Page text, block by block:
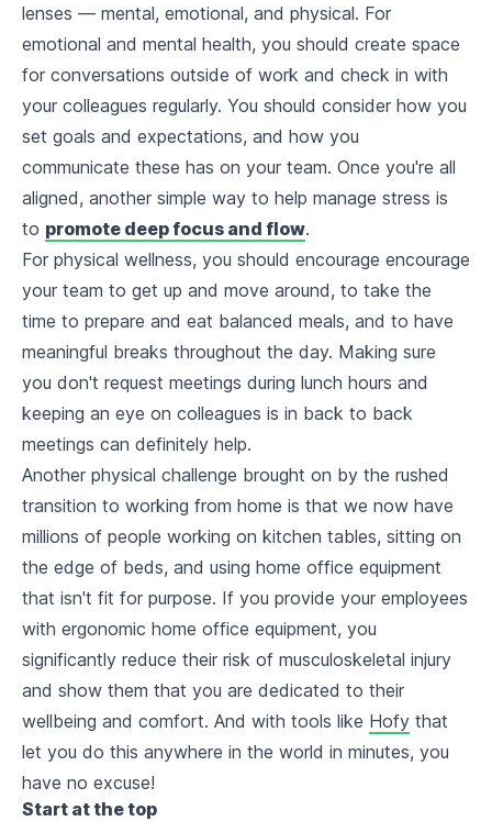
lenses — mental, emotional, and physical. For
emotional and mental health, you should create space
for conversations outside of work and check in with
your colleagues regularly. You should consider how you
set goals and expectations, and how you
communicate these has on your team. Once you're all
aligned, another simple way to help manage stress is
to promote deep focus and flow.
For physical wellness, you should encourage encourage
your team to get up and move around, to take the
time to prepare and eat balanced meals, and to have
meaningful breaks throughout the day. Making sure
you don't request meetings during lunch hours and
keeping an eye on colleagues is in back to back
meetings can definitely help.
Another physical challenge brought on by the rushed
transition to working from home is that we now have
millions of people working on kitchen tables, sitting on
the edge of beds, and using home office equipment
that isn't fit for purpose. If you provide your employees
with ergonomic home office equipment, you
significantly reduce their risk of musculoskeletal injury
and show them that you are dedicated to their
wellbeing and comfort. And with tools like Hofy that
let you do this anywhere in the world in minutes, you
have no excuse!
Start at the top